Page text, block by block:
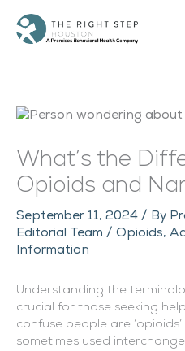
content
What’s the
Opioids and
September 11, 2024 / By
Editorial Team / Opioids,
Information
Understanding the
crucial for those seeking
confuse people are ‘opioids’
sometimes used